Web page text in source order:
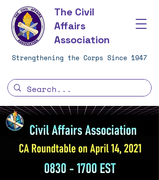
The Civil
Affairs
Association
Strengthening the Corps Since 1947